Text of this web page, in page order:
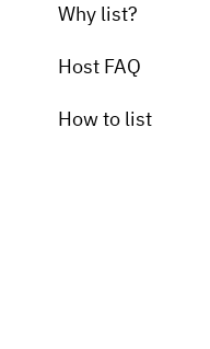
Why list?
Host FAQ
How to list